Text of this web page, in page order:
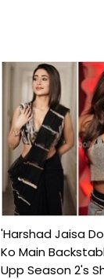
'Harshad Jaisa
Ko Main
Upp Season 2's